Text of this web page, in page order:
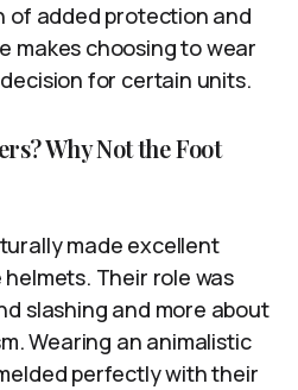
of added protection and
makes choosing to wear
for certain units.
Why Not the Foot
made excellent
Their role was
slashing and more about
Wearing an animalistic
perfectly with their